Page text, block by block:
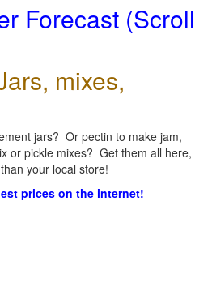
Forecast (Scroll
mixes,
jars? Or pectin to make jam,
or pickle mixes? Get them all here,
your local store!
prices on the internet!